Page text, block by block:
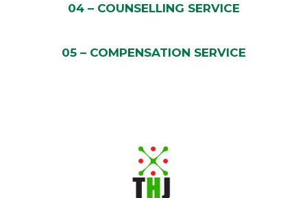
04 – COUNSELLING SERVICE
05 – COMPENSATION SERVICE